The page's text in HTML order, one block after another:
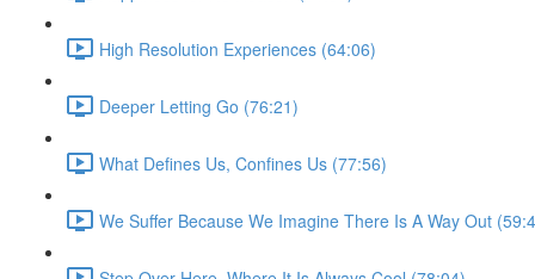
High Resolution Experiences (64:06)
Deeper Letting Go (76:21)
What Defines Us, Confines Us (77:56)
We Suffer Because We Imagine There Is A Way Out